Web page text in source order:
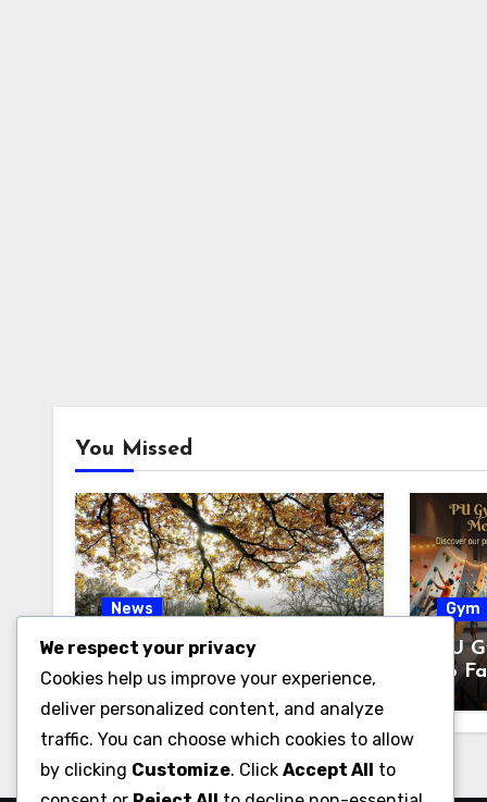
You Missed
News
Pabington: Meaning,
Origins, and What It May
Refer To
Gym
PU
to
&
We respect your privacy
Cookies help us improve your experience,
deliver personalized content, and analyze
traffic. You can choose which cookies to allow
by clicking Customize. Click Accept All
to